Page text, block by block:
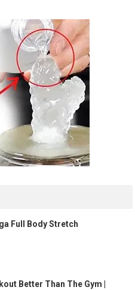
Full Body Stretch
Better Than The Gym |